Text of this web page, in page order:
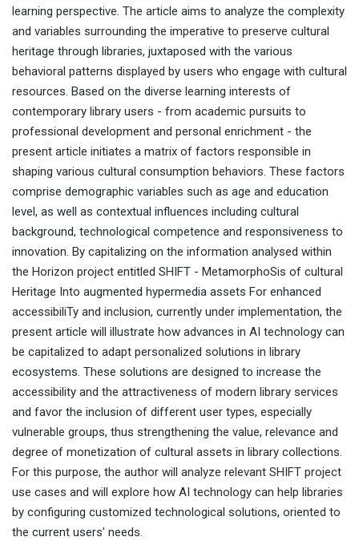
learning perspective. The article aims to analyze the complexity
and variables surrounding the imperative to preserve cultural
heritage through libraries, juxtaposed with the various
behavioral patterns displayed by users who engage with cultural
resources. Based on the diverse learning interests of
contemporary library users - from academic pursuits to
professional development and personal enrichment - the
present article initiates a matrix of factors responsible in
shaping various cultural consumption behaviors. These factors
comprise demographic variables such as age and education
level, as well as contextual influences including cultural
background, technological competence and responsiveness to
innovation. By capitalizing on the information analysed within
the Horizon project entitled SHIFT - MetamorphoSis of cultural
Heritage Into augmented hypermedia assets For enhanced
accessibiliTy and inclusion, currently under implementation, the
present article will illustrate how advances in AI technology can
be capitalized to adapt personalized solutions in library
ecosystems. These solutions are designed to increase the
accessibility and the attractiveness of modern library services
and favor the inclusion of different user types, especially
vulnerable groups, thus strengthening the value, relevance and
degree of monetization of cultural assets in library collections.
For this purpose, the author will analyze relevant SHIFT project
use cases and will explore how AI technology can help libraries
by configuring customized technological solutions, oriented to
the current users' needs.